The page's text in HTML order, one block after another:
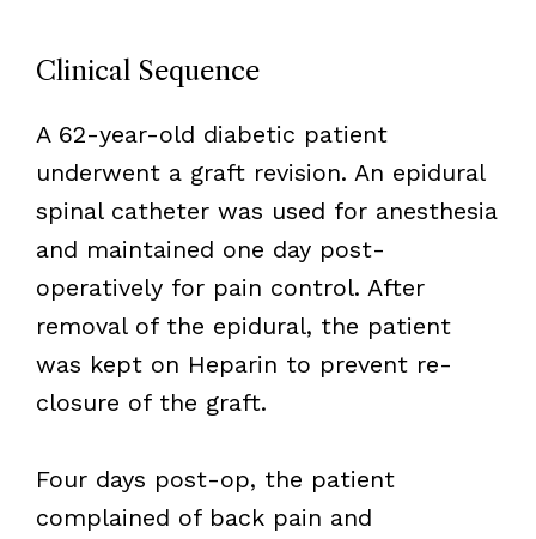
Clinical Sequence
A 62-year-old diabetic patient
underwent a graft revision. An epidural
spinal catheter was used for anesthesia
and maintained one day post-
operatively for pain control. After
removal of the epidural, the patient
was kept on Heparin to prevent re-
closure of the graft.
Four days post-op, the patient
complained of back pain and